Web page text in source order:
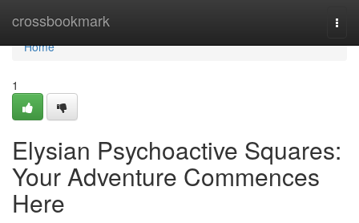
crossbookmark
Home
Home
1
Elysian Psychoactive Squares:
Your Adventure Commences
Here